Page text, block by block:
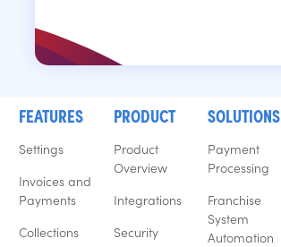
FEATURES
Settings
Invoices and
Payments
Collections
PRODUCT
Product
Overview
Integrations
Security
SOLUTIONS
Payment
Processing
Franchise
System
Automation